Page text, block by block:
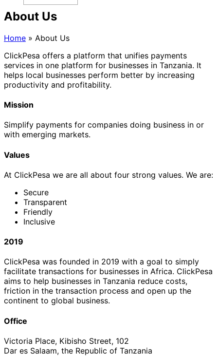
About Us
Home » About Us
ClickPesa offers a platform that unifies payments
services in one platform for businesses in Tanzania. It
helps local businesses perform better by increasing
productivity and profitability.
Mission
Simplify payments for companies doing business in or
with emerging markets.
Values
At ClickPesa we are all about four strong values. We are:
Secure
Transparent
Friendly
Inclusive
2019
ClickPesa was founded in 2019 with a goal to simply
facilitate transactions for businesses in Africa. ClickPesa
aims to help businesses in Tanzania reduce costs,
friction in the transaction process and open up the
continent to global business.
Office
Victoria Place, Kibisho Street, 102
Dar es Salaam, the Republic of Tanzania